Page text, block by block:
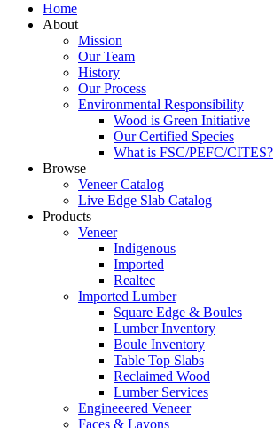
Home
About
Mission
Our Team
History
Our Process
Environmental Responsibility
Wood is Green Initiative
Our Certified Species
What is FSC/PEFC/CITES?
Browse
Veneer Catalog
Live Edge Slab Catalog
Products
Veneer
Indigenous
Imported
Realtec
Imported Lumber
Square Edge & Boules
Lumber Inventory
Boule Inventory
Table Top Slabs
Reclaimed Wood
Lumber Services
Engineeered Veneer
Faces & Layons